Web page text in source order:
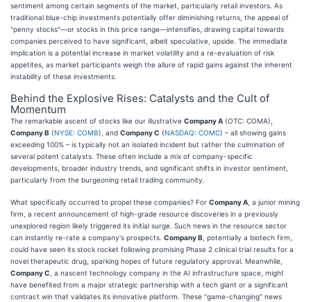
sentiment among certain segments of the market, particularly retail investors. As
traditional blue-chip investments potentially offer diminishing returns, the appeal of
"penny stocks"—or stocks in this price range—intensifies, drawing capital towards
companies perceived to have significant, albeit speculative, upside. The immediate
implication is a potential increase in market volatility and a re-evaluation of risk
appetites, as market participants weigh the allure of rapid gains against the inherent
instability of these investments.
Behind the Explosive Rises: Catalysts and the Cult of
Momentum
The remarkable ascent of stocks like our illustrative Company A (OTC: COMA),
Company B (NYSE: COMB), and Company C (NASDAQ: COMC) – all showing gains
exceeding 100% – is typically not an isolated incident but rather the culmination of
several potent catalysts. These often include a mix of company-specific
developments, broader industry trends, and significant shifts in investor sentiment,
particularly from the burgeoning retail trading community.
What specifically occurred to propel these companies? For Company A , a junior mining
firm, a recent announcement of high-grade resource discoveries in a previously
unexplored region likely triggered its initial surge. Such news in the resource sector
can instantly re-rate a company's prospects. Company B , potentially a biotech firm,
could have seen its stock rocket following promising Phase 2 clinical trial results for a
novel therapeutic drug, sparking hopes of future regulatory approval. Meanwhile,
Company C , a nascent technology company in the AI infrastructure space, might
have benefited from a major strategic partnership with a tech giant or a significant
contract win that validates its innovative platform. These "game-changing" news